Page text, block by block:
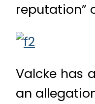
reputation”
Valcke has
an